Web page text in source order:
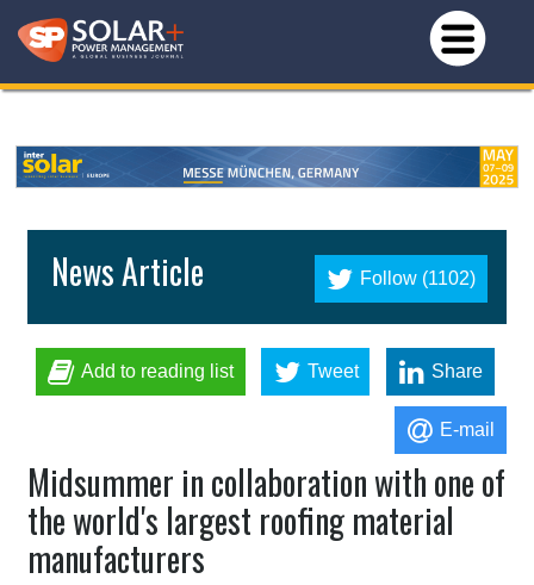
Follow (1102)
News Article
Add to reading list Tweet Share
E-mail
Midsummer in collaboration with one of
the world's largest roofing material
manufacturers